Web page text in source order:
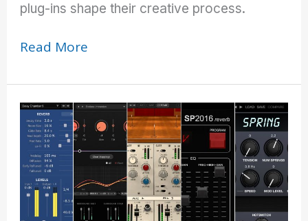
plug-ins shape their creative process.
Making
with
Eventide:
The
Mosley
Brothers’
Plug-
in
Read More